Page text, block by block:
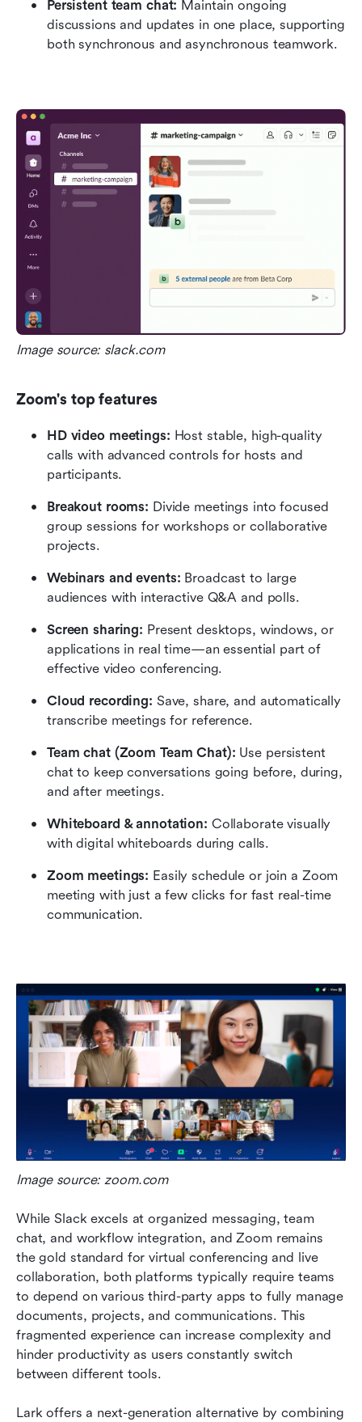
Persistent team chat: Maintain ongoing
discussions and updates in one place, supporting
both synchronous and asynchronous teamwork.
Image source: slack.com
Zoom's top features
HD video meetings: Host stable, high-quality
calls with advanced controls for hosts and
participants.
Breakout rooms: Divide meetings into focused
group sessions for workshops or collaborative
projects.
Webinars and events: Broadcast to large
audiences with interactive Q&A and polls.
Screen sharing: Present desktops, windows, or
applications in real time—an essential part of
effective video conferencing.
Cloud recording: Save, share, and automatically
transcribe meetings for reference.
Team chat (Zoom Team Chat): Use persistent
chat to keep conversations going before, during,
and after meetings.
Whiteboard & annotation: Collaborate visually
with digital whiteboards during calls.
Zoom meetings: Easily schedule or join a Zoom
meeting with just a few clicks for fast real-time
communication.
Image source: zoom.com
While Slack excels at organized messaging, team
chat, and workflow integration, and Zoom remains
the gold standard for virtual conferencing and live
collaboration, both platforms typically require teams
to depend on various third-party apps to fully manage
documents, projects, and communications. This
fragmented experience can increase complexity and
hinder productivity as users constantly switch
between different tools.
Lark offers a next-generation alternative by combining